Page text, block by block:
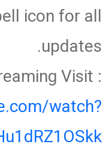
icon for all
updates.
Visit :
watch?